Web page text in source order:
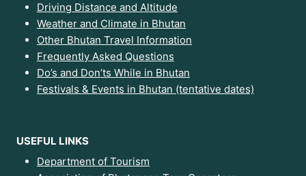
Driving Distance and Altitude
Weather and Climate in Bhutan
Other Bhutan Travel Information
Frequently Asked Questions
Do’s and Don’ts While in Bhutan
Festivals & Events in Bhutan (tentative dates)
USEFUL LINKS
Department of Tourism